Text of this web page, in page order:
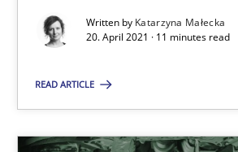
Written by Katarzyna Małecka
20. April 2021 · 11 minutes read
READ ARTICLE
Views of a real RE pioneer
Opinions